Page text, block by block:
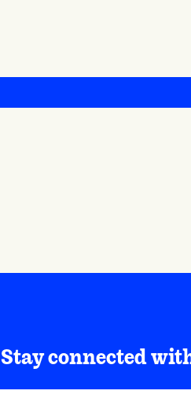
Stay connected